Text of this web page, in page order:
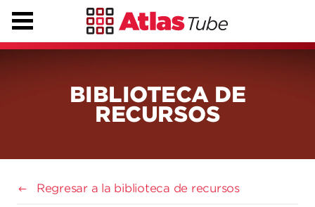
BIBLIOTECA DE
RECURSOS
Regresar a la biblioteca de recursos